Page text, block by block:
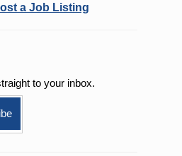
a Job Listing
to your inbox.